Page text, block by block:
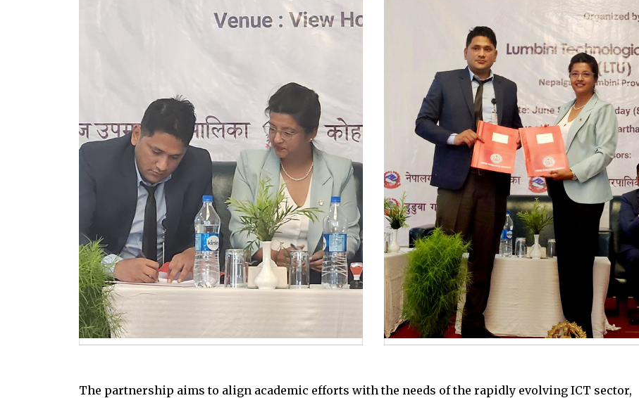
The partnership aims to align academic efforts with the needs of the rapidly evolving ICT sector,